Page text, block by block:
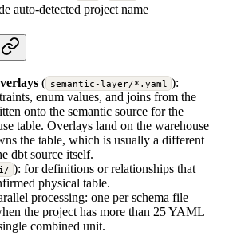
auto-detected project name
( semantic-layer/*.yaml ):
enum values, and joins from the
onto the semantic source for the
table. Overlays land on the warehouse
the table, which is usually a different
dbt source itself.
): for definitions or relationships that
physical table.
processing: one per schema file
the project has more than 25 YAML
combined unit.